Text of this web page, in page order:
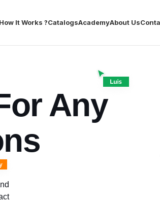
How It Works ?CatalogsAcademyAbout Us
Any